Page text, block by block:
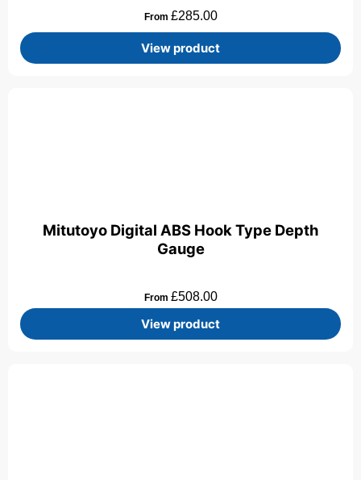
From £285.00
View product
Mitutoyo Digital ABS Hook Type Depth
Gauge
From £508.00
View product